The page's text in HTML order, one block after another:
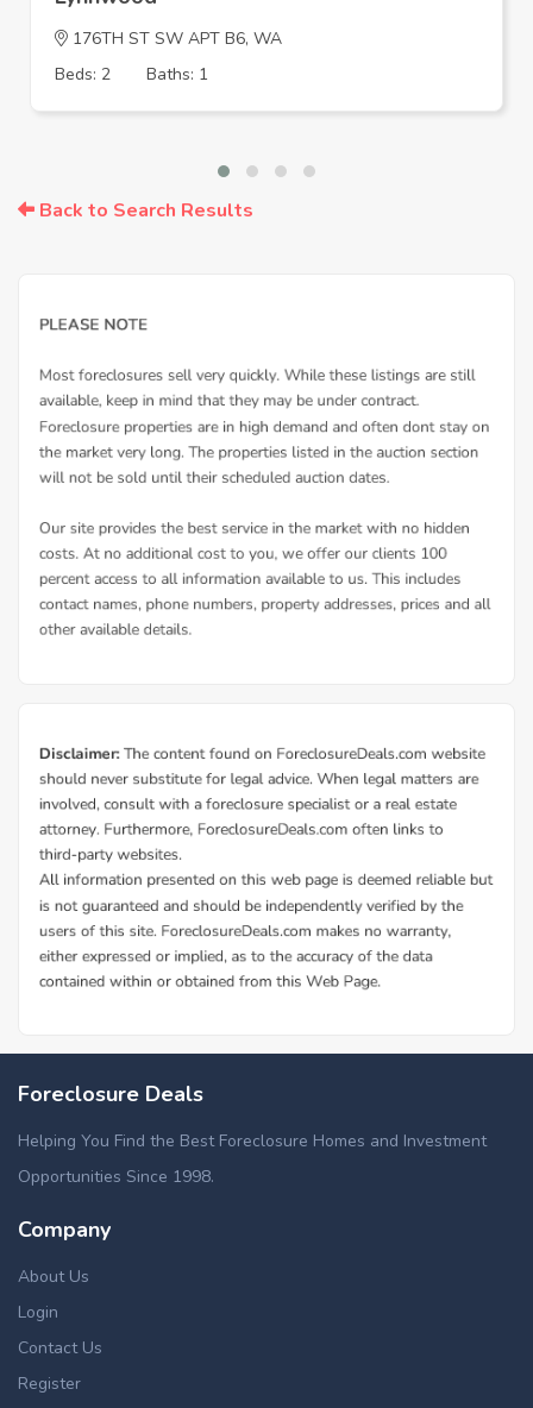
176TH ST SW APT B6, WA
Beds: 2
Baths: 1
Back to Search Results
Foreclosure Deals
Helping You Find the Best Foreclosure Homes and Investment
Opportunities Since 1998.
Company
About Us
Login
Contact Us
Register